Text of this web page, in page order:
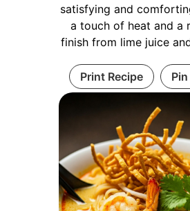
satisfying and
a touch of heat and a
finish from lime juice
Print Recipe